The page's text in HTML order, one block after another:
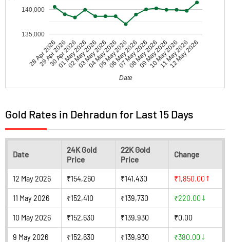
28 Apr 2026
29 Apr 2026
30 Apr 2026
01 May 2026
02 May 2026
03 May 2026
04 May 2026
05 May 2026
06 May 2026
07 May 2026
08 May 2026
09 May 2026
10 May 2026
11 May 2026
12 May 2026
135,000
140,000
Date
Gold Rates in Dehradun for Last 15 Days
Date
24K Gold
Price
22K Gold
Price
Change
12 May 2026 ₹154,260 ₹141,430 ₹1,850.00
11 May 2026 ₹152,410 ₹139,730 ₹220.00
10 May 2026 ₹152,630 ₹139,930 ₹0.00
9 May 2026 ₹152,630 ₹139,930 ₹380.00